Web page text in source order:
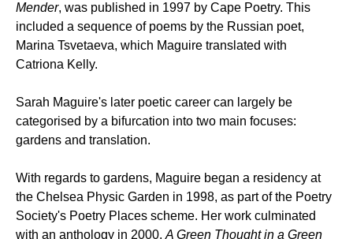
Mender, was published in 1997 by Cape Poetry. This
included a sequence of poems by the Russian poet,
Marina Tsvetaeva, which Maguire translated with
Catriona Kelly.
Sarah Maguire's later poetic career can largely be
categorised by a bifurcation into two main focuses:
gardens and translation.
With regards to gardens, Maguire began a residency at
the Chelsea Physic Garden in 1998, as part of the Poetry
Society's Poetry Places scheme. Her work culminated
with an anthology in 2000,A Green Thought in a Green